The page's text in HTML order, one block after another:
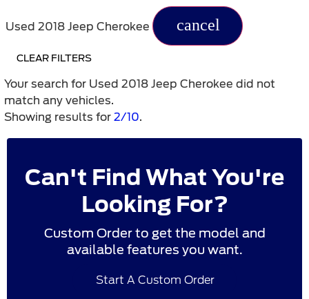
Used 2018 Jeep Cherokee cancel
CLEAR FILTERS
Your search for Used 2018 Jeep Cherokee did not
match any vehicles.
Showing results for 2/10.
Can't Find What You're
Looking For?
Custom Order to get the model and
available features you want.
Start A Custom Order